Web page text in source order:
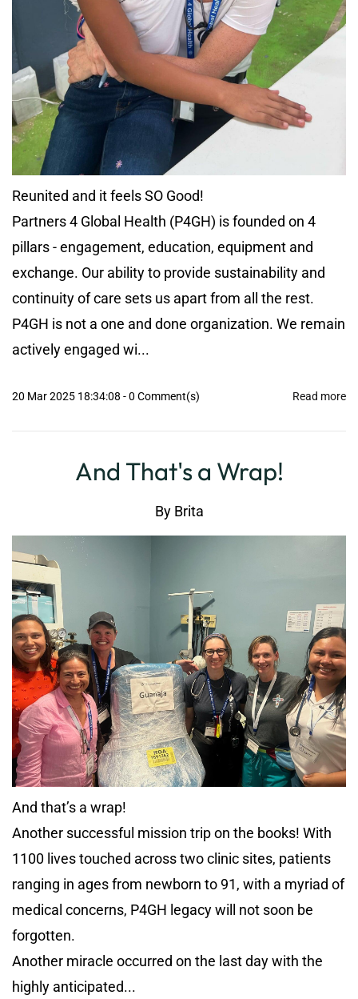
Reunited and it feels SO Good!
Partners 4 Global Health (P4GH) is founded on 4
pillars - engagement, education, equipment and
exchange. Our ability to provide sustainability and
continuity of care sets us apart from all the rest.
P4GH is not a one and done organization. We remain
actively engaged wi...
20 Mar 2025 18:34:08 -0 Comment(s) Read more
And That's a Wrap!
By Brita
And that’s a wrap!
Another successful mission trip on the books! With
1100 lives touched across two clinic sites, patients
ranging in ages from newborn to 91, with a myriad of
medical concerns, P4GH legacy will not soon be
forgotten.
Another miracle occurred on the last day with the
highly anticipated...